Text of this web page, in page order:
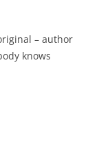
– author
knows